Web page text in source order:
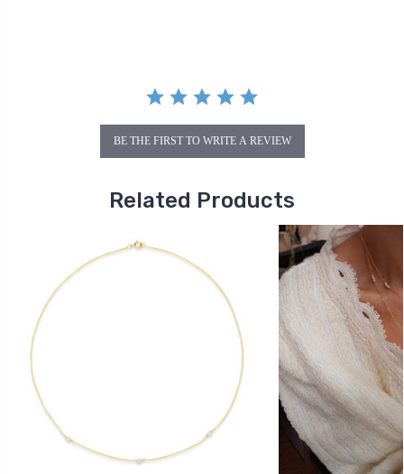
BE THE FIRST TO WRITE A REVIEW
Related Products